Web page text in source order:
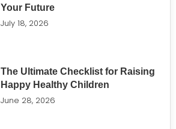
Your Future
July 18, 2026
The Ultimate Checklist for Raising
Happy Healthy Children
June 28, 2026